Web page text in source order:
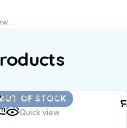
OF STOCK
Add to Wishlist
Quick view